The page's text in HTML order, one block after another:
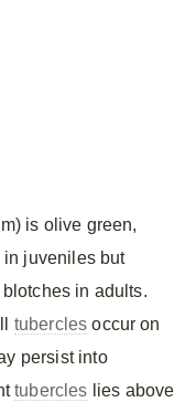
is olive green,
in juveniles but
in adults.
tubercles occur on
persist into
tubercles lies above